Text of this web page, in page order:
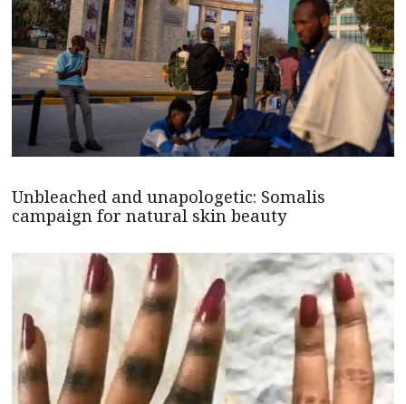
Unbleached and unapologetic: Somalis
campaign for natural skin beauty